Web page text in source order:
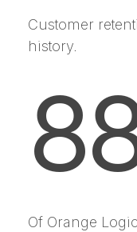
Customer
history.
Of Orange